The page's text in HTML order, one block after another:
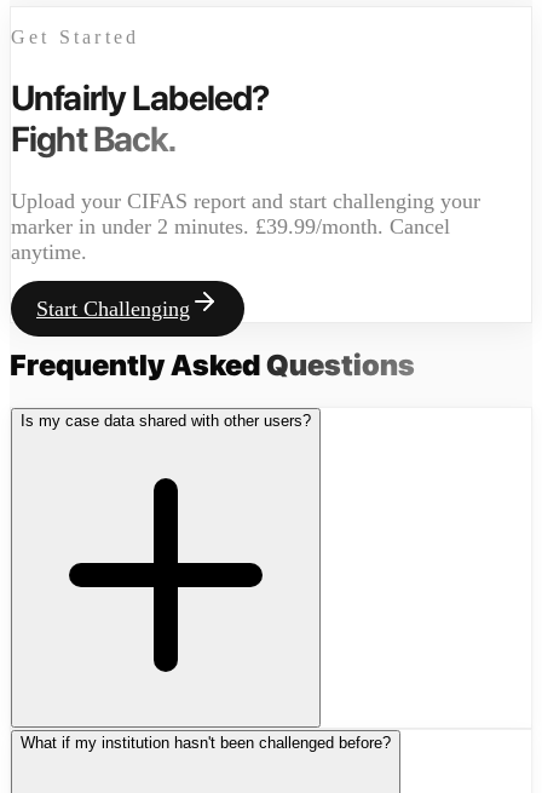
Get Started
Unfairly Labeled?
Fight Back.
Upload your CIFAS report and start challenging your
marker in under 2 minutes. £39.99/month. Cancel
anytime.
Start Challenging
Frequently AskedQuestions
Is my case data shared with other users?
What if my institution hasn't been challenged before?